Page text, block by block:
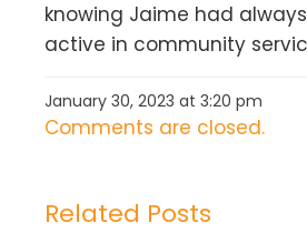
knowing Jaime had
active in community
January 30, 2023 at 3:20 pm
Comments are closed.
Related Posts